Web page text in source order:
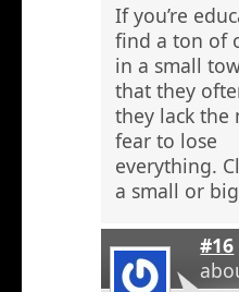
If you’re
find a ton of
in a small
that they
they lack the
fear to lose
everything.
a small or
#16